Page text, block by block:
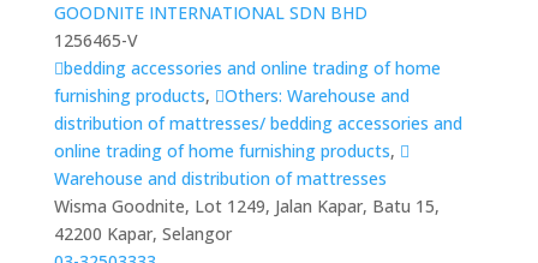
GOODNITE INTERNATIONAL SDN BHD
1256465-V
bedding accessories and online trading of home
furnishing products,
Others: Warehouse and
distribution of mattresses/ bedding accessories and
online trading of home furnishing products,
Warehouse and distribution of mattresses
Wisma Goodnite, Lot 1249, Jalan Kapar, Batu 15,
42200 Kapar, Selangor